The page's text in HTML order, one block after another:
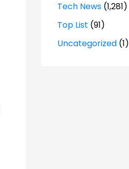
Tech News (1,281)
Top List (91)
Uncategorized (1)